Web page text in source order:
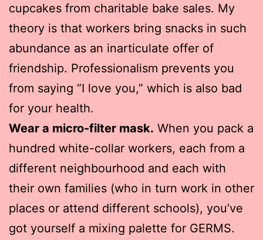
cupcakes from charitable bake sales. My
theory is that workers bring snacks in such
abundance as an inarticulate offer of
friendship. Professionalism prevents you
from saying “I love you,” which is also bad
for your health.
Wear a micro-filter mask. When you pack a
hundred white-collar workers, each from a
different neighbourhood and each with
their own families (who in turn work in other
places or attend different schools), you’ve
got yourself a mixing palette for GERMS.